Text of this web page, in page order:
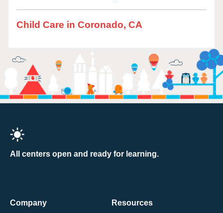
Child Care in Coronado, CA
All centers open and ready for learning.
Company
Resources